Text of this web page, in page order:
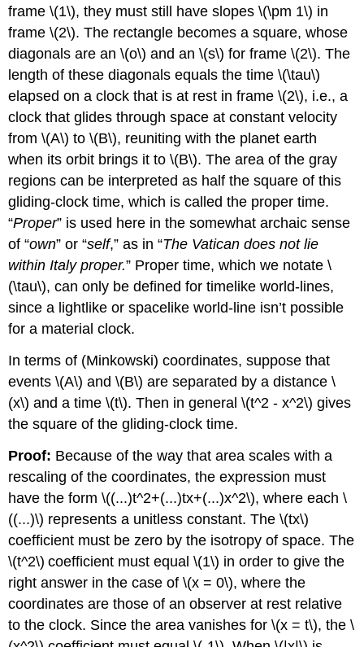
frame \(1\), they must still have slopes \(\pm 1\) in
frame \(2\). The rectangle becomes a square, whose
diagonals are an \(o\) and an \(s\) for frame \(2\). The
length of these diagonals equals the time \(\tau\)
elapsed on a clock that is at rest in frame \(2\), i.e., a
clock that glides through space at constant velocity
from \(A\) to \(B\), reuniting with the planet earth
when its orbit brings it to \(B\). The area of the gray
regions can be interpreted as half the square of this
gliding-clock time, which is called the proper time.
“Proper” is used here in the somewhat archaic sense
of “own” or “self,” as in “The Vatican does not lie
within Italy proper.” Proper time, which we notate \
(\tau\), can only be defined for timelike world-lines,
since a lightlike or spacelike world-line isn’t possible
for a material clock.
In terms of (Minkowski) coordinates, suppose that
events \(A\) and \(B\) are separated by a distance \
(x\) and a time \(t\). Then in general \(t^2 - x^2\) gives
the square of the gliding-clock time.
Proof: Because of the way that area scales with a
rescaling of the coordinates, the expression must
have the form \((...)t^2+(...)tx+(...)x^2\), where each \
((...)\) represents a unitless constant. The \(tx\)
coefficient must be zero by the isotropy of space. The
\(t^2\) coefficient must equal \(1\) in order to give the
right answer in the case of \(x = 0\), where the
coordinates are those of an observer at rest relative
to the clock. Since the area vanishes for \(x = t\), the \